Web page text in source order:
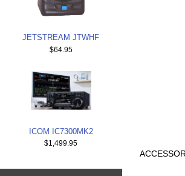
JETSTREAM JTWHF
$64.95
ICOM IC7300MK2
$1,499.95